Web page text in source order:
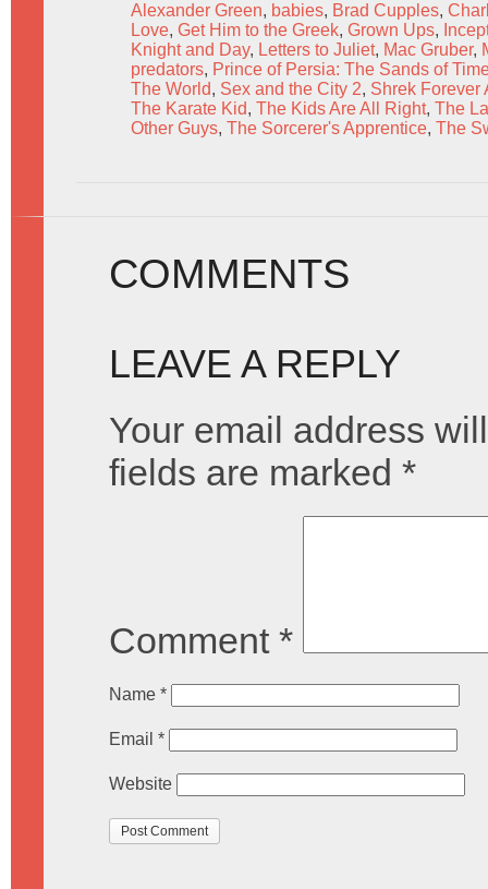
Alexander Green, babies, Brad Cupples,
Love, Get Him to the Greek, Grown Ups,
Knight and Day, Letters to Juliet, Mac Gruber,
predators, Prince of Persia: The Sands of
The World, Sex and the City 2, Shrek Forever
The Karate Kid, The Kids Are All Right, The
Other Guys, The Sorcerer's Apprentice, The
COMMENTS
LEAVE A REPLY
Your email address
fields are marked *
Comment *
Name *
Email *
Website